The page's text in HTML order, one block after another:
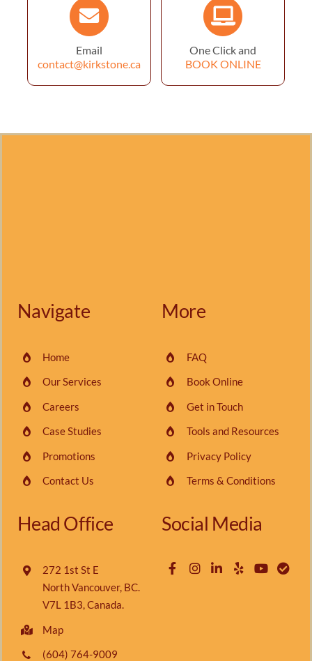
Email
contact@kirkstone.ca
One Click and
BOOK ONLINE
Navigate
Home
Our Services
Careers
Case Studies
Promotions
Contact Us
More
FAQ
Book Online
Get in Touch
Tools and Resources
Privacy Policy
Terms & Conditions
Head Office
272 1st St E
North Vancouver, BC.
V7L 1B3, Canada.
Map
(604) 764-9009
Social Media